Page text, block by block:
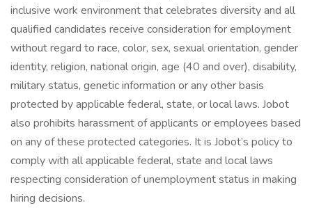
inclusive work environment that celebrates diversity and all
qualified candidates receive consideration for employment
without regard to race, color, sex, sexual orientation, gender
identity, religion, national origin, age (40 and over), disability,
military status, genetic information or any other basis
protected by applicable federal, state, or local laws. Jobot
also prohibits harassment of applicants or employees based
on any of these protected categories. It is Jobot’s policy to
comply with all applicable federal, state and local laws
respecting consideration of unemployment status in making
hiring decisions.